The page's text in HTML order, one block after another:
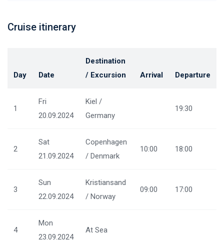
Cruise itinerary
Day Date
Destination
/ Excursion
Arrival Departure
1
Fri
20.09.2024
Kiel /
Germany
19:30
2
Sat
21.09.2024
Copenhagen
/ Denmark
10:00 18:00
3
Sun
22.09.2024
Kristiansand
/ Norway
09:00 17:00
4
Mon
23.09.2024
At Sea